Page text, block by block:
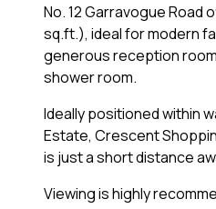
No. 12 Garravogue
sq.ft.), ideal for modern
generous reception
shower room.
Ideally positioned within
Estate, Crescent
is just a short distance
Viewing is highly